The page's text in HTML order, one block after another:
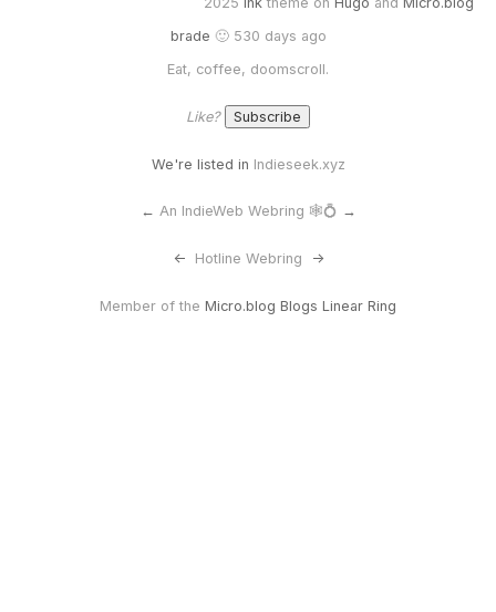
brade 🙂 530 days ago
Eat, coffee, doomscroll.
Like?
We're listed in Indieseek.xyz
← An IndieWeb Webring 🕸💍 →
<- Hotline Webring ->
Member of the Micro.blog Blogs Linear Ring